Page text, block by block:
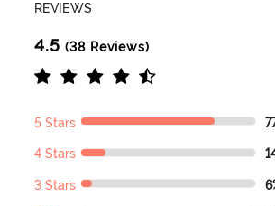
REVIEWS
4.5 (38 Reviews)
5 Stars
4 Stars
3 Stars